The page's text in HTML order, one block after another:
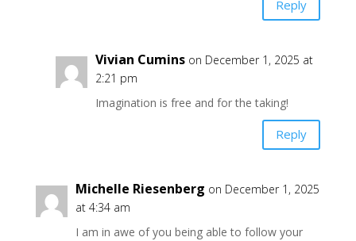
Reply
Vivian Cumins on December 1, 2025 at
2:21 pm
Imagination is free and for the taking!
Reply
Michelle Riesenberg on December 1, 2025
at 4:34 am
I am in awe of you being able to follow your